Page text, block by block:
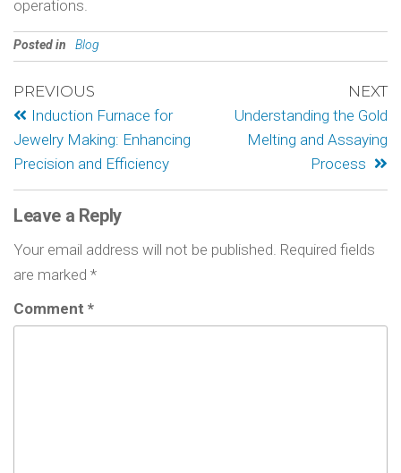
operations.
Posted in Blog
PREVIOUS
Induction Furnace for
Jewelry Making: Enhancing
Precision and Efficiency
NEXT
Understanding the Gold
Melting and Assaying
Process
Leave a Reply
Your email address will not be published. Required fields
are marked *
Comment *